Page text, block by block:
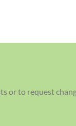
or to request